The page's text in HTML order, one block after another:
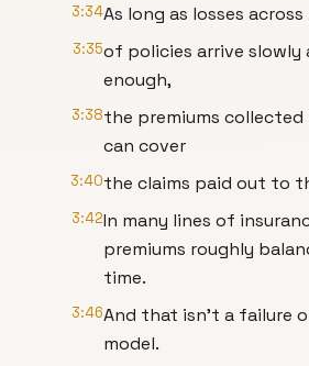
3:34As long as losses
3:35of policies arrive
enough,
3:38the premiums
can cover
3:40the claims paid out to
3:42In many lines of
premiums roughly
time.
3:46And that isn't a failure
model.